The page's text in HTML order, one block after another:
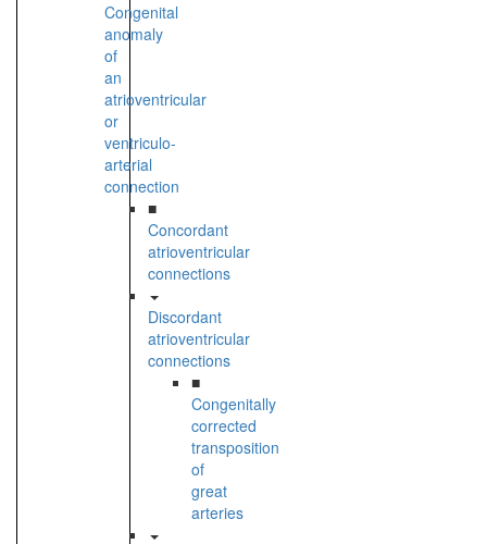
Congenital
anomaly
of
an
atrioventricular
or
ventriculo-
arterial
connection
■
Concordant
atrioventricular
connections
Discordant
atrioventricular
connections
■
Congenitally
corrected
transposition
of
great
arteries